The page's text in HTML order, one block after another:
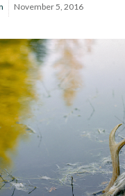
November 5, 2016